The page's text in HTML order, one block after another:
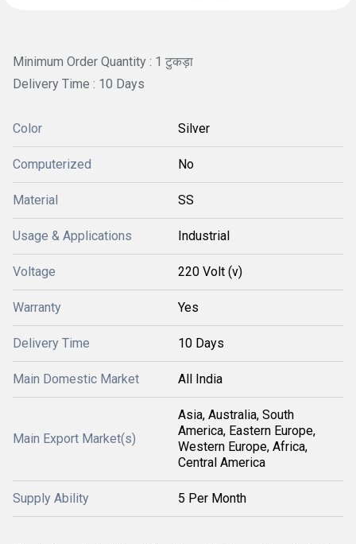
Minimum Order Quantity : 1 टुकड़ा
Delivery Time : 10 Days
Color Silver
Computerized No
Material SS
Usage & Applications Industrial
Voltage 220 Volt (v)
Warranty Yes
Delivery Time 10 Days
Main Domestic Market All India
Main Export Market(s)
Asia, Australia, South
America, Eastern Europe,
Western Europe, Africa,
Central America
Supply Ability 5 Per Month